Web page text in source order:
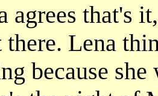
agrees that's
there. Lena
because she